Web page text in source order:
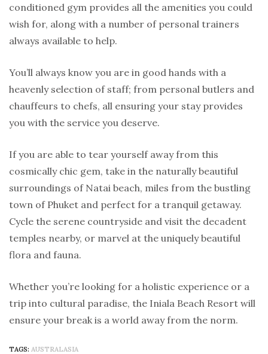
conditioned gym provides all the amenities you could
wish for, along with a number of personal trainers
always available to help.
You’ll always know you are in good hands with a
heavenly selection of staff; from personal butlers and
chauffeurs to chefs, all ensuring your stay provides
you with the service you deserve.
If you are able to tear yourself away from this
cosmically chic gem, take in the naturally beautiful
surroundings of Natai beach, miles from the bustling
town of Phuket and perfect for a tranquil getaway.
Cycle the serene countryside and visit the decadent
temples nearby, or marvel at the uniquely beautiful
flora and fauna.
Whether you’re looking for a holistic experience or a
trip into cultural paradise, the Iniala Beach Resort will
ensure your break is a world away from the norm.
TAGS: AUSTRALASIA